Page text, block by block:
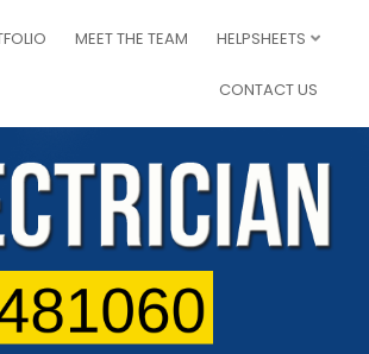
MEET THE TEAM HELPSHEETS
CONTACT US